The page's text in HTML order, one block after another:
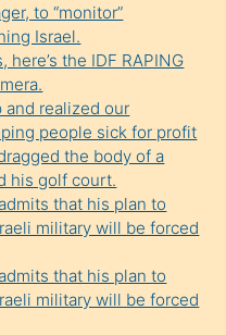
to “monitor”
Israel.
the IDF RAPING
and realized our
people sick for profit
the body of a
his golf court.
that his plan to
military will be forced
that his plan to
military will be forced